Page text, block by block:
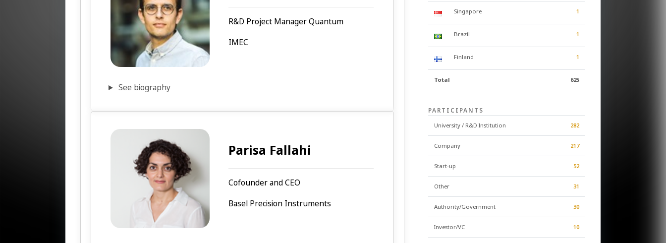
R&D Project Manager Quantum
IMEC
See biography
Parisa Fallahi
Cofounder and CEO
Basel Precision Instruments
Singapore 1
Brazil 1
Finland 1
Total 625
PARTICIPANTS
University / R&D Institution 282
Company 217
Start-up 52
Other 31
Authority/Government 30
Investor/VC 10